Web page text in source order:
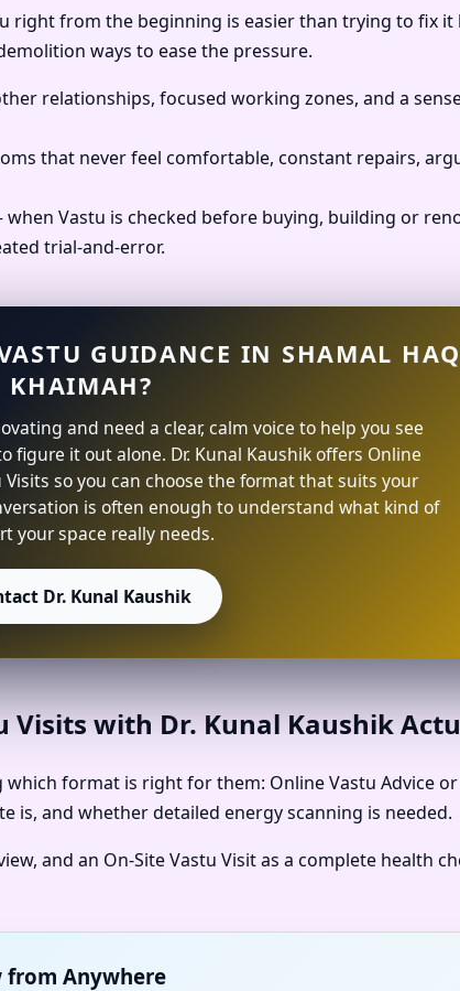
from the beginning is easier than trying to fix it
ways to ease the pressure.
relationships, focused working zones, and a
that never feel comfortable, constant repairs,
when Vastu is checked before buying, building or
trial-and-error.
GUIDANCE IN SHAMAL
KHAIMAH?
and need a clear, calm voice to help you see
figure it out alone. Dr. Kunal Kaushik offers Online
Visits so you can choose the format that suits your
is often enough to understand what kind of
your space really needs.
Dr. Kunal Kaushik
Visits with Dr. Kunal Kaushik
format is right for them: Online Vastu Advice or
is, and whether detailed energy scanning is needed.
and an On-Site Vastu Visit as a complete health
from Anywhere